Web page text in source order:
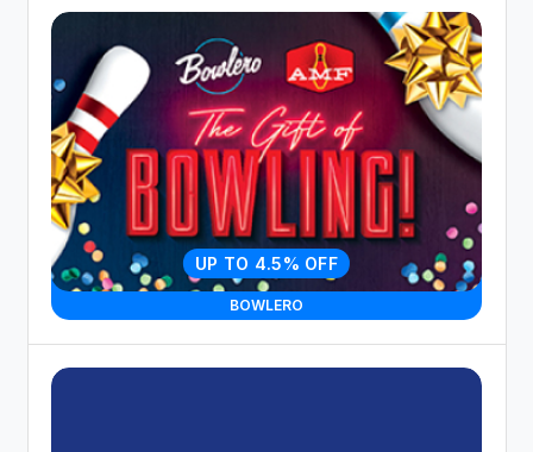
BOWLERO
UP TO 4.5% OFF